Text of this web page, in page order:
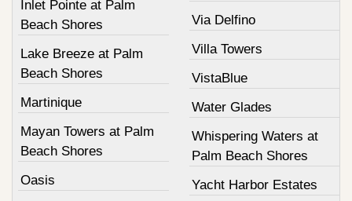
Inlet Pointe at Palm
Beach Shores
Lake Breeze at Palm
Beach Shores
Martinique
Mayan Towers at Palm
Beach Shores
Oasis
Via Delfino
Villa Towers
VistaBlue
Water Glades
Whispering Waters at
Palm Beach Shores
Yacht Harbor Estates